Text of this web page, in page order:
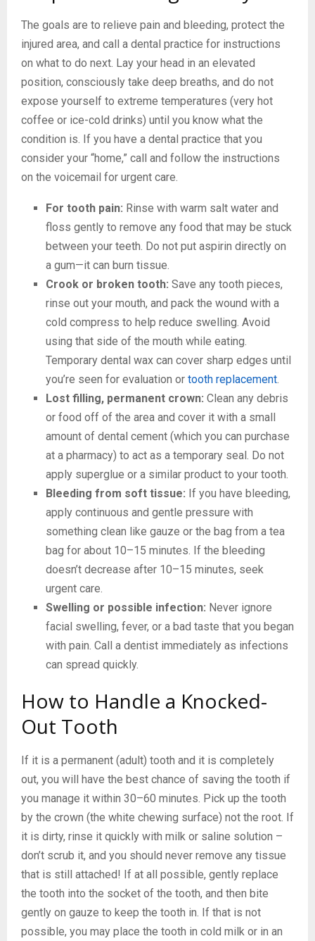
The goals are to relieve pain and bleeding, protect the
injured area, and call a dental practice for instructions
on what to do next. Lay your head in an elevated
position, consciously take deep breaths, and do not
expose yourself to extreme temperatures (very hot
coffee or ice-cold drinks) until you know what the
condition is. If you have a dental practice that you
consider your “home,” call and follow the instructions
on the voicemail for urgent care.
For tooth pain: Rinse with warm salt water and
floss gently to remove any food that may be stuck
between your teeth. Do not put aspirin directly on
a gum—it can burn tissue.
Crook or broken tooth: Save any tooth pieces,
rinse out your mouth, and pack the wound with a
cold compress to help reduce swelling. Avoid
using that side of the mouth while eating.
Temporary dental wax can cover sharp edges until
you’re seen for evaluation or tooth replacement.
Lost filling, permanent crown: Clean any debris
or food off of the area and cover it with a small
amount of dental cement (which you can purchase
at a pharmacy) to act as a temporary seal. Do not
apply superglue or a similar product to your tooth.
Bleeding from soft tissue: If you have bleeding,
apply continuous and gentle pressure with
something clean like gauze or the bag from a tea
bag for about 10–15 minutes. If the bleeding
doesn’t decrease after 10–15 minutes, seek
urgent care.
Swelling or possible infection: Never ignore
facial swelling, fever, or a bad taste that you began
with pain. Call a dentist immediately as infections
can spread quickly.
How to Handle a Knocked-
Out Tooth
If it is a permanent (adult) tooth and it is completely
out, you will have the best chance of saving the tooth if
you manage it within 30–60 minutes. Pick up the tooth
by the crown (the white chewing surface) not the root. If
it is dirty, rinse it quickly with milk or saline solution –
don’t scrub it, and you should never remove any tissue
that is still attached! If at all possible, gently replace
the tooth into the socket of the tooth, and then bite
gently on gauze to keep the tooth in. If that is not
possible, you may place the tooth in cold milk or in an